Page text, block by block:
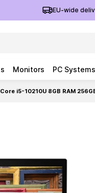
EU-wide
Monitors PC Systems
i5-10210U 8GB RAM